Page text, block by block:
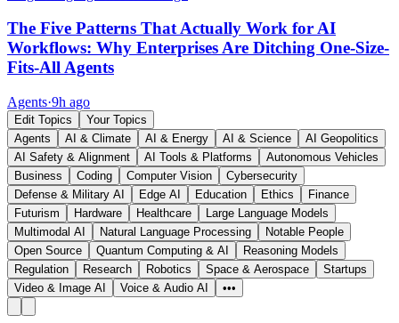
The Five Patterns That Actually Work for AI
Workflows: Why Enterprises Are Ditching One-Size-
Fits-All Agents
Agents·9h ago
Edit Topics
Your Topics
Agents
AI & Climate AI & Energy AI & Science
AI Geopolitics
AI Safety & Alignment
AI Tools & Platforms
Autonomous Vehicles
Business
Coding Computer Vision
Cybersecurity
Defense & Military AI
Edge AI Education Ethics
Finance
Futurism
Hardware Healthcare
Large Language Models
Multimodal AI
Natural Language Processing
Notable People
Open Source
Quantum Computing & AI
Reasoning Models
Regulation
Research Robotics Space & Aerospace
Startups
Video & Image AI
Voice & Audio AI •••